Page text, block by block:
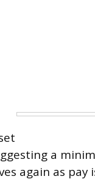
a
again as pay